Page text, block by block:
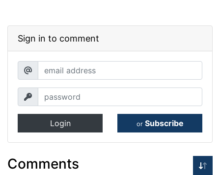
Sign in to comment
Login or Subscribe
Comments